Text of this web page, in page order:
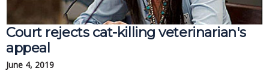
Court rejects cat-killing veterinarian's
appeal
June 4, 2019